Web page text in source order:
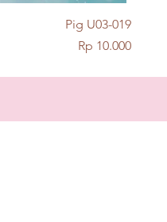
Quick ViewPig U03-019
Price
Rp 10.000